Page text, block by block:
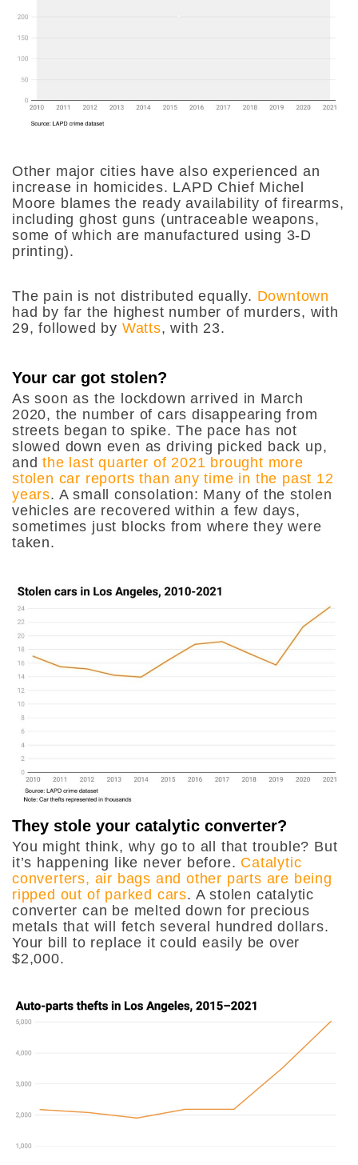
Other major cities have also experienced an
increase in homicides. LAPD Chief Michel
Moore blames the ready availability of firearms,
including ghost guns (untraceable weapons,
some of which are manufactured using 3-D
printing).
The pain is not distributed equally. Downtown
had by far the highest number of murders, with
29, followed by Watts, with 23.
Your car got stolen?
As soon as the lockdown arrived in March
2020, the number of cars disappearing from
streets began to spike. The pace has not
slowed down even as driving picked back up,
andthe last quarter of 2021 brought more
stolen car reports than any time in the past 12
years. A small consolation: Many of the stolen
vehicles are recovered within a few days,
sometimes just blocks from where they were
taken.
They stole your catalytic converter?
You might think, why go to all that trouble? But
it’s happening like never before. Catalytic
converters, air bags and other parts are being
ripped out of parked cars. A stolen catalytic
converter can be melted down for precious
metals that will fetch several hundred dollars.
Your bill to replace it could easily be over
$2,000.